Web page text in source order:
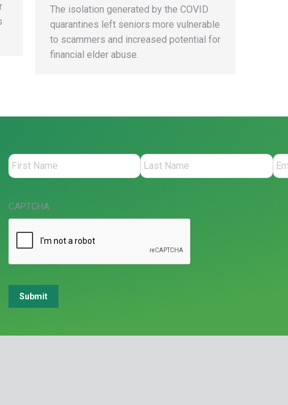
The isolation generated by the COVID
quarantines left seniors more vulnerable
to scammers and increased potential for
financial elder abuse.
CAPTCHA
Submit